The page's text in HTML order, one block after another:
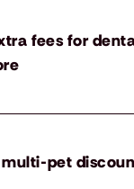
fees for
pet